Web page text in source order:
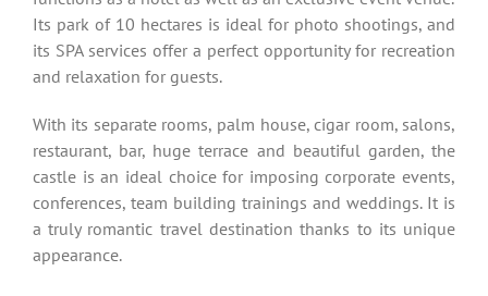
Its park of 10 hectares is ideal for photo shootings, and
its SPA services offer a perfect opportunity for recreation
and relaxation for guests.
With its separate rooms, palm house, cigar room, salons,
restaurant, bar, huge terrace and beautiful garden, the
castle is an ideal choice for imposing corporate events,
conferences, team building trainings and weddings. It is
a truly romantic travel destination thanks to its unique
appearance.